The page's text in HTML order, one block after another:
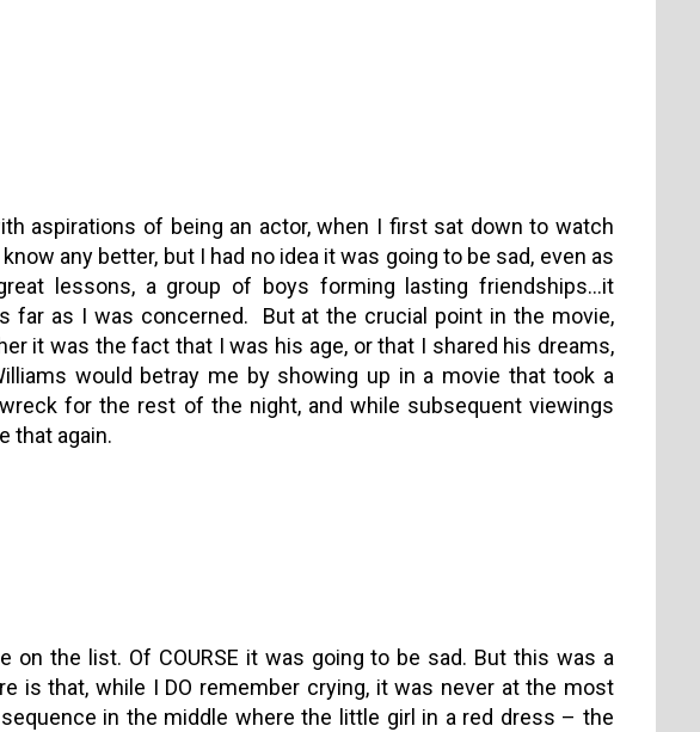
aspirations of being an actor, when I first sat down to watch
any better, but I had no idea it was going to be sad, even as
lessons, a group of boys forming lasting friendships…it
far as I was concerned. But at the crucial point in the movie,
it was the fact that I was his age, or that I shared his dreams,
would betray me by showing up in a movie that took a
for the rest of the night, and while subsequent viewings
that again.
on the list. Of COURSE it was going to be sad. But this was a
is that, while I DO remember crying, it was never at the most
in the middle where the little girl in a red dress – the